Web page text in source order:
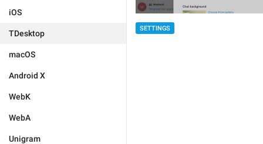
iOS
TDesktop
macOS
Android X
WebK
WebA
Unigram
SETTINGS